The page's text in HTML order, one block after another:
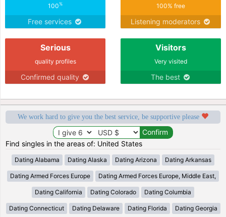
100%
Free services
100% free
Listening moderators
Serious
quality profiles
Confirmed quality
Visitors
Very visited
The best
We work hard to give you the best service, be supportive please
Find singles in the areas of: United States
Dating Alabama Dating Alaska Dating Arizona Dating Arkansas
Dating Armed Forces Europe Dating Armed Forces Europe, Middle East,
Dating California Dating Colorado Dating Columbia
Dating Connecticut Dating Delaware Dating Florida Dating Georgia